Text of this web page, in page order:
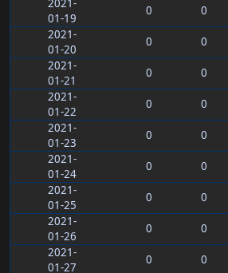
2021-
01-19
0 0
2021-
01-20
0 0
2021-
01-21
0 0
2021-
01-22
0 0
2021-
01-23
0 0
2021-
01-24
0 0
2021-
01-25
0 0
2021-
01-26
0 0
2021-
01-27
0 0